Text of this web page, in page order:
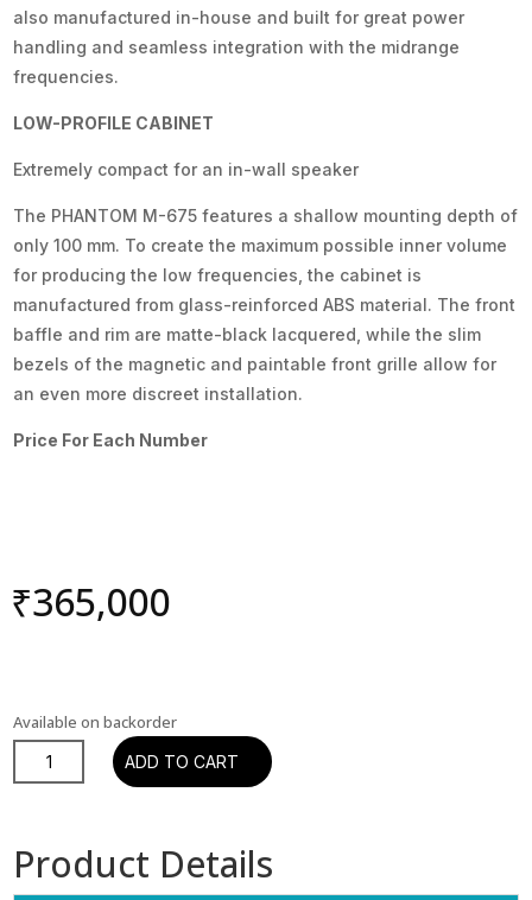
also manufactured in-house and built for great power
handling and seamless integration with the midrange
frequencies.
LOW-PROFILE CABINET
Extremely compact for an in-wall speaker
The PHANTOM M-675 features a shallow mounting depth of
only 100 mm. To create the maximum possible inner volume
for producing the low frequencies, the cabinet is
manufactured from glass-reinforced ABS material. The front
baffle and rim are matte-black lacquered, while the slim
bezels of the magnetic and paintable front grille allow for
an even more discreet installation.
Price For Each Number
₹365,000
Available on backorder
DALI
PHANTOM
IN
ADD TO CART
Product Details